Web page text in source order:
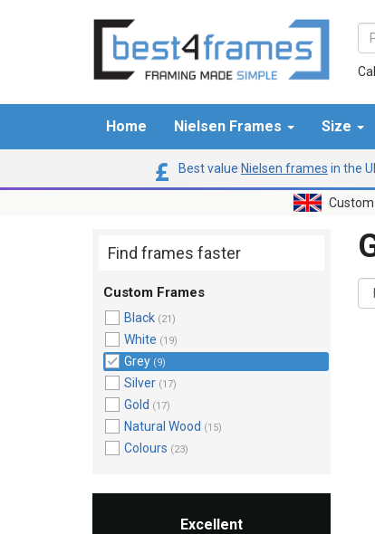
Call
Home Nielsen Frames Size
Best value Nielsen frames in the
Find frames faster
Custom Frames
Black (21)
White (19)
Grey (9)
Silver (17)
Gold (17)
Natural Wood (15)
Colours (23)
Excellent